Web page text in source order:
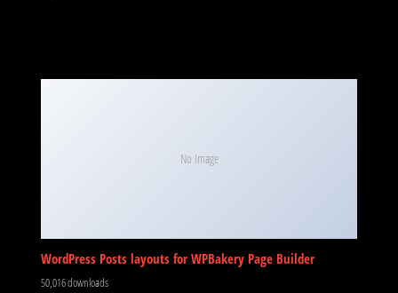
No Image
WordPress Posts layouts for WPBakery Page Builder
50,016 downloads